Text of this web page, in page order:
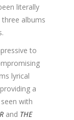
literally
albums
to
lyrical
a
with
and THE